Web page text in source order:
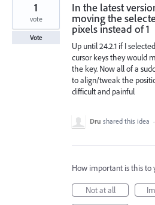
In the latest
moving the
pixels instead of 1
Up until 24.2.1 if I
cursor keys they would
the key. Now all of a
to align/tweak the
difficult and painful
1
vote
Vote
Dru shared this idea ·
How important is this to
Not at all